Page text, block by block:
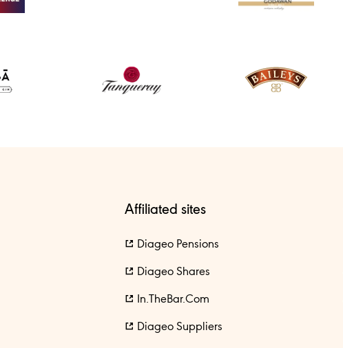
Affiliated sites
Diageo Pensions
Diageo Shares
In.theBar.com
Diageo Suppliers